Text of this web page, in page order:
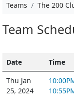
Teams The 200
Team
Date Time
Thu Jan
25, 2024